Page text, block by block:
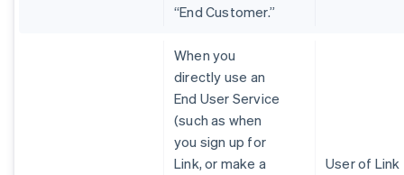
“End Customer.”
When you
directly use an
End User Service
(such as when
you sign up for
Link, or make a
User of Link